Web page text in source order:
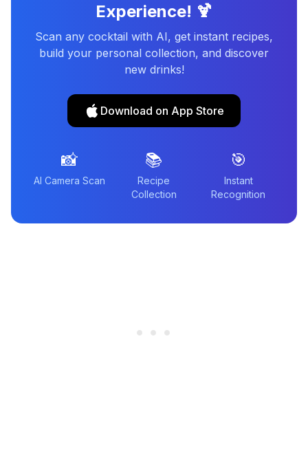
Experience! 🍹
Scan any cocktail with AI, get instant recipes,
build your personal collection, and discover
new drinks!
Download on App Store
📸
AI Camera Scan
📚
Recipe
Collection
🎯
Instant
Recognition